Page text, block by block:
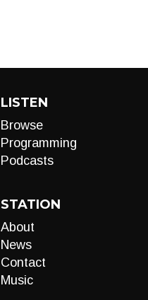
LISTEN
Browse
Programming
Podcasts
STATION
About
News
Contact
Music